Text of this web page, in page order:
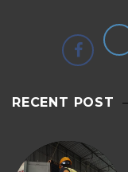
RECENT POST